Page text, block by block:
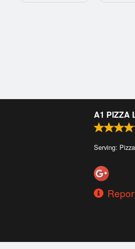
A1 PIZZA
Serving: Pizza